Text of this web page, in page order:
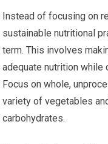
Instead of focusing on
sustainable nutritional
term. This involves
adequate nutrition while
Focus on whole,
variety of vegetables
carbohydrates.